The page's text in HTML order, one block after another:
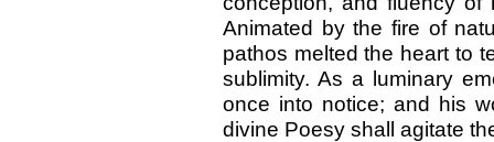
Animated by the fire of
pathos melted the heart to
sublimity. As a luminary
once into notice; and his
divine Poesy shall agitate